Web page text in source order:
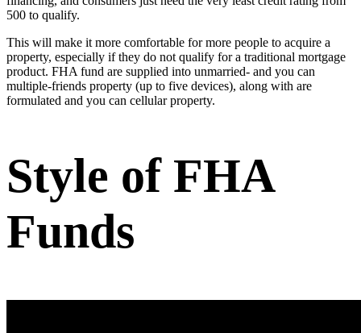
500 to qualify.
This will make it more comfortable for more people to acquire a
property, especially if they do not qualify for a traditional mortgage
product. FHA fund are supplied into unmarried- and you can
multiple-friends property (up to five devices), along with are
formulated and you can cellular property.
Style of FHA
Funds